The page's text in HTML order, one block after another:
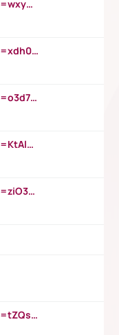
https://www.youtube.com/watch?v=wxyGeUkPYFM
https://www.youtube.com/watch?v=xdh0H0qvUNc
https://www.youtube.com/watch?v=o3d7eUNmOps
https://www.youtube.com/watch?v=KtAlRoIZ5Ns
https://www.youtube.com/watch?v=ziO3L124M2I
https://www.youtube.com/watch?v=tZQsnfpOisc&t=75s